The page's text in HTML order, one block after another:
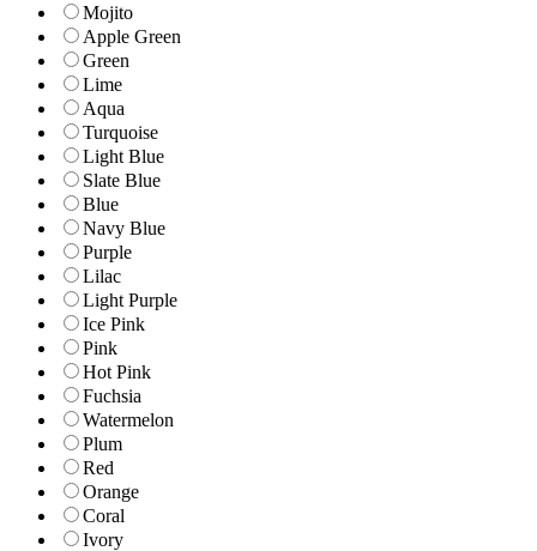
Mojito
Apple Green
Green
Lime
Aqua
Turquoise
Light Blue
Slate Blue
Blue
Navy Blue
Purple
Lilac
Light Purple
Ice Pink
Pink
Hot Pink
Fuchsia
Watermelon
Plum
Red
Orange
Coral
Ivory